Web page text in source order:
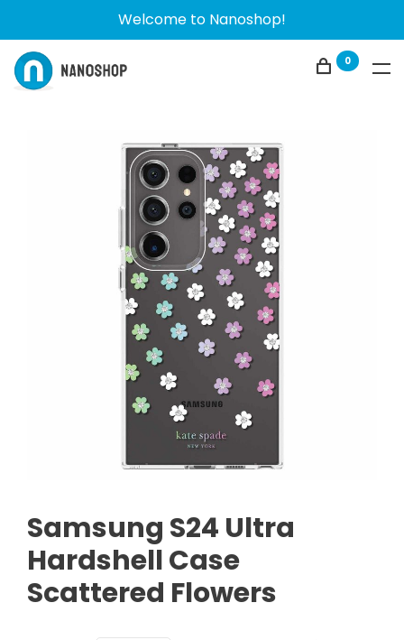
Welcome to Nanoshop!
0
Samsung S24 Ultra
Hardshell Case
Scattered Flowers